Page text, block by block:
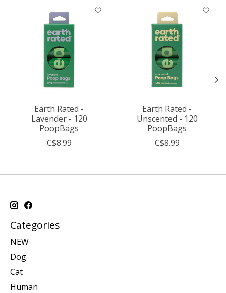
Product carousel items
Earth Rated -
Lavender - 120
PoopBags
C$8.99
Earth Rated -
Unscented - 120
PoopBags
C$8.99
Categories
NEW
Dog
Cat
Human